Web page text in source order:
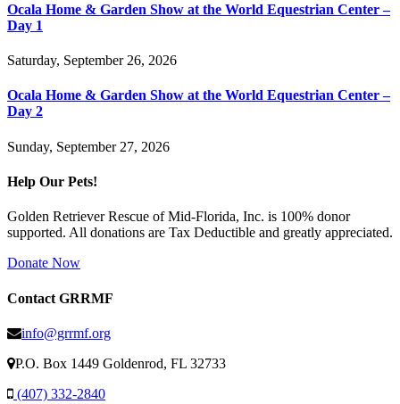
Ocala Home & Garden Show at the World Equestrian Center –
Day 1
Saturday, September 26, 2026
Ocala Home & Garden Show at the World Equestrian Center –
Day 2
Sunday, September 27, 2026
Help Our Pets!
Golden Retriever Rescue of Mid-Florida, Inc. is 100% donor
supported. All donations are Tax Deductible and greatly appreciated.
Donate Now
Contact GRRMF
info@grrmf.org
P.O. Box 1449 Goldenrod, FL 32733
(407) 332-2840